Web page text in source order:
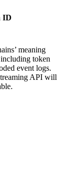
ID
meaning
token
event logs.
API will